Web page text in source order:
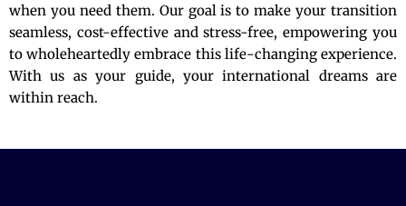
when you need them. Our goal is to make your transition
seamless, cost-effective and stress-free, empowering you
to wholeheartedly embrace this life-changing experience.
With us as your guide, your international dreams are
within reach.